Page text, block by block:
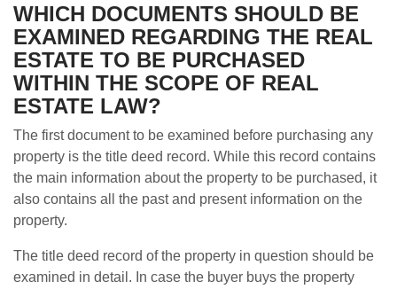
WHICH DOCUMENTS SHOULD BE
EXAMINED REGARDING THE REAL
ESTATE TO BE PURCHASED
WITHIN THE SCOPE OF REAL
ESTATE LAW?
The first document to be examined before purchasing any
property is the title deed record. While this record contains
the main information about the property to be purchased, it
also contains all the past and present information on the
property.
The title deed record of the property in question should be
examined in detail. In case the buyer buys the property